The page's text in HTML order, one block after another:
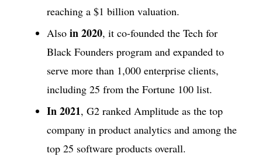
reaching a $1 billion valuation.
Also in 2020, it co-founded the Tech for
Black Founders program and expanded to
serve more than 1,000 enterprise clients,
including 25 from the Fortune 100 list.
In 2021, G2 ranked Amplitude as the top
company in product analytics and among the
top 25 software products overall.